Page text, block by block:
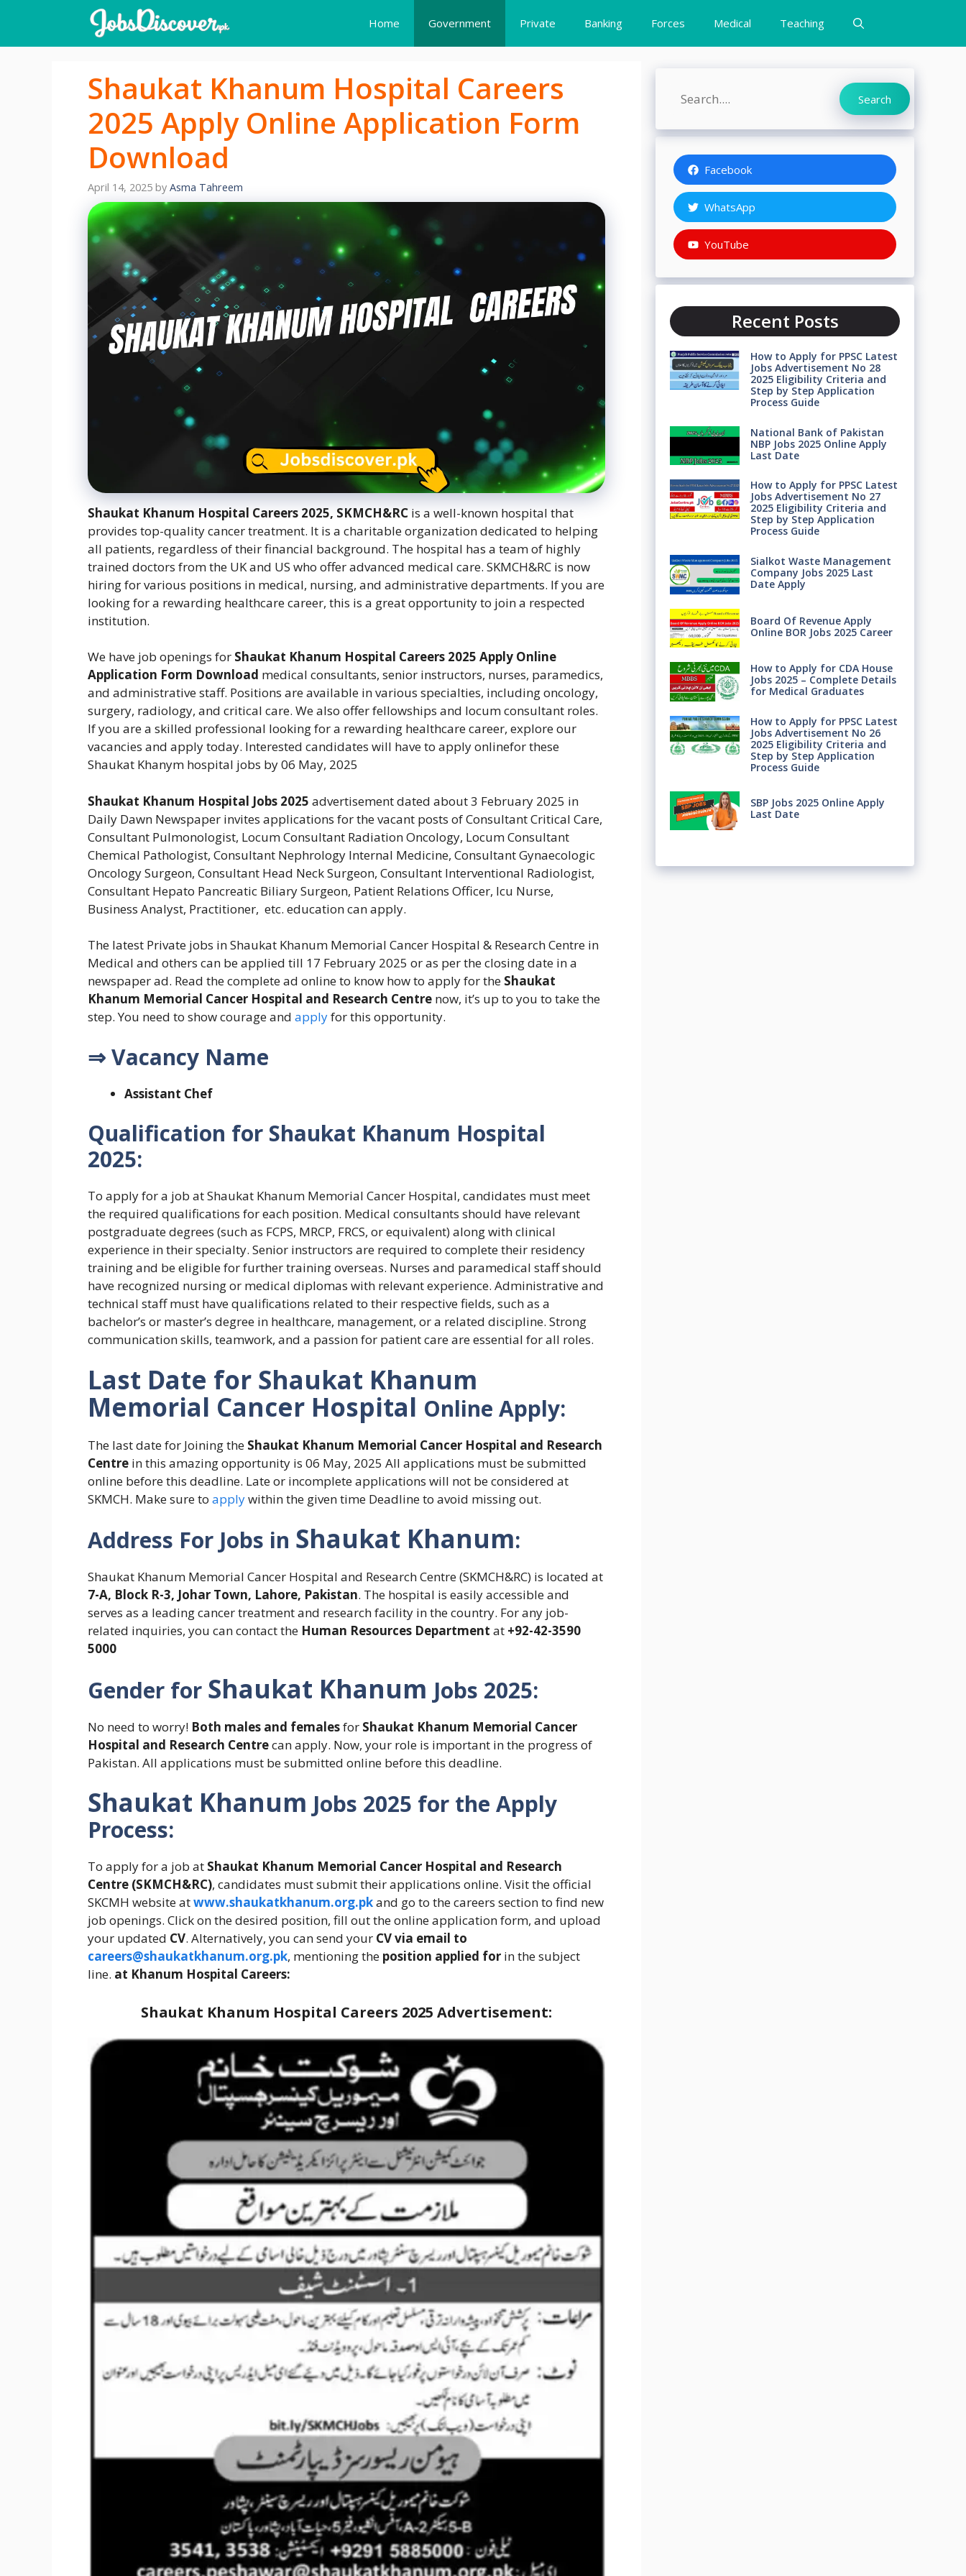
content
Home Government Private Banking Forces Medical Teaching
Shaukat Khanum Hospital Careers
2025 Apply Online Application Form
Download
April 14, 2025 by Asma Tahreem
Shaukat Khanum Hospital Careers 2025, SKMCH&RC is a well-known hospital that
provides top-quality cancer treatment. It is a charitable organization dedicated to helping
all patients, regardless of their financial background. The hospital has a team of highly
trained doctors from the UK and US who offer advanced medical care. SKMCH&RC is now
hiring for various positions in medical, nursing, and administrative departments. If you are
looking for a rewarding healthcare career, this is a great opportunity to join a respected
institution.
We have job openings for Shaukat Khanum Hospital Careers 2025 Apply Online
Application Form Download medical consultants, senior instructors, nurses, paramedics,
and administrative staff. Positions are available in various specialties, including oncology,
surgery, radiology, and critical care. We also offer fellowships and locum consultant roles.
If you are a skilled professional looking for a rewarding healthcare career, explore our
vacancies and apply today. Interested candidates will have to apply onlinefor these
Shaukat Khanym hospital jobs by 06 May, 2025
Shaukat Khanum Hospital Jobs 2025 advertisement dated about 3 February 2025 in
Daily Dawn Newspaper invites applications for the vacant posts of Consultant Critical Care,
Consultant Pulmonologist, Locum Consultant Radiation Oncology, Locum Consultant
Chemical Pathologist, Consultant Nephrology Internal Medicine, Consultant Gynaecologic
Oncology Surgeon, Consultant Head Neck Surgeon, Consultant Interventional Radiologist,
Consultant Hepato Pancreatic Biliary Surgeon, Patient Relations Officer, Icu Nurse,
Business Analyst, Practitioner, etc. education can apply.
The latest Private jobs in Shaukat Khanum Memorial Cancer Hospital & Research Centre in
Medical and others can be applied till 17 February 2025 or as per the closing date in a
newspaper ad. Read the complete ad online to know how to apply for the Shaukat
Khanum Memorial Cancer Hospital and Research Centre now, it’s up to you to take the
step. You need to show courage and applyfor this opportunity.
⇒ Vacancy Name
Assistant Chef
Qualification for Shaukat Khanum Hospital
2025:
To apply for a job at Shaukat Khanum Memorial Cancer Hospital, candidates must meet
the required qualifications for each position. Medical consultants should have relevant
postgraduate degrees (such as FCPS, MRCP, FRCS, or equivalent) along with clinical
experience in their specialty. Senior instructors are required to complete their residency
training and be eligible for further training overseas. Nurses and paramedical staff should
have recognized nursing or medical diplomas with relevant experience. Administrative and
technical staff must have qualifications related to their respective fields, such as a
bachelor’s or master’s degree in healthcare, management, or a related discipline. Strong
communication skills, teamwork, and a passion for patient care are essential for all roles.
Last Date for Shaukat Khanum
Memorial Cancer Hospital Online Apply:
The last date for Joining the Shaukat Khanum Memorial Cancer Hospital and Research
Centre in this amazing opportunity is 06 May, 2025 All applications must be submitted
online before this deadline. Late or incomplete applications will not be considered at
SKMCH. Make sureto applywithin the given time Deadline to avoid missing out.
Address For Jobs in Shaukat Khanum:
Shaukat Khanum Memorial Cancer Hospital and Research Centre (SKMCH&RC) is located at
7-A, Block R-3, Johar Town, Lahore, Pakistan. The hospital is easily accessible and
serves as a leading cancer treatment and research facility in the country. For any job-
related inquiries, you can contact the Human Resources Department at +92-42-3590
5000
Gender for Shaukat Khanum Jobs 2025:
No need to worry! Both males and femalesfor Shaukat Khanum Memorial Cancer
Hospital and Research Centrecanapply. Now, your role is important in the progress of
Pakistan. All applications must be submitted online before this deadline.
Shaukat Khanum Jobs 2025 for the Apply
Process:
To apply for a job at Shaukat Khanum Memorial Cancer Hospital and Research
Centre (SKMCH&RC), candidates must submit their applications online. Visit the official
SKCMH website atwww.shaukatkhanum.org.pkand go to the careers section to find new
job openings. Click on the desired position, fill out the online application form, and upload
your updated CV. Alternatively, you can send your CV via email to
careers@shaukatkhanum.org.pk, mentioning the position applied for in the subject
line. at Khanum Hospital Careers:
Shaukat Khanum Hospital Careers 2025 Advertisement:
Search Search
Facebook
WhatsApp
YouTube
Recent Posts
How to Apply for PPSC Latest
Jobs Advertisement No 28
2025 Eligibility Criteria and
Step by Step Application
Process Guide
National Bank of Pakistan
NBP Jobs 2025 Online Apply
Last Date
How to Apply for PPSC Latest
Jobs Advertisement No 27
2025 Eligibility Criteria and
Step by Step Application
Process Guide
Sialkot Waste Management
Company Jobs 2025 Last
Date Apply
Board Of Revenue Apply
Online BOR Jobs 2025 Career
How to Apply for CDA House
Jobs 2025 – Complete Details
for Medical Graduates
How to Apply for PPSC Latest
Jobs Advertisement No 26
2025 Eligibility Criteria and
Step by Step Application
Process Guide
SBP Jobs 2025 Online Apply
Last Date